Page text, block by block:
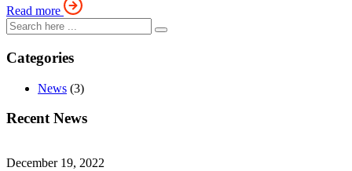
Read more
Categories
News (3)
Recent News
December 19, 2022